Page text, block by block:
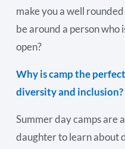
make you a well
be around a person who
open?
Why is camp the
diversity and inclusion?
Summer day camps are
daughter to learn about